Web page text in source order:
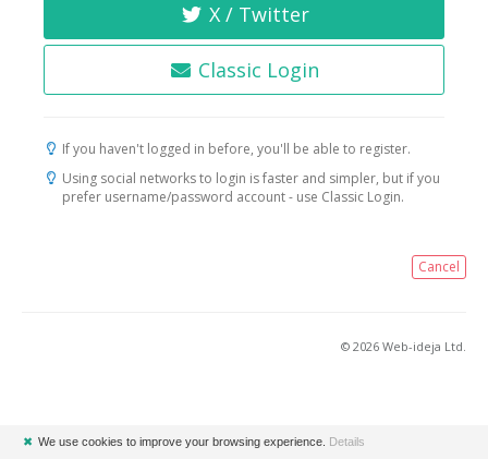
X / Twitter
Classic Login
If you haven't logged in before, you'll be able to register.
Using social networks to login is faster and simpler, but if you
prefer username/password account - use Classic Login.
Cancel
© 2026 Web-ideja Ltd.
✖ We use cookies to improve your browsing experience. Details